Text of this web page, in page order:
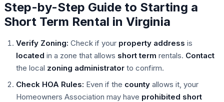
Step-by-Step Guide to Starting a
Short Term Rental in Virginia
Verify Zoning: Check if your property address is
located in a zone that allows short term rentals. Contact
the local zoning administrator to confirm.
Check HOA Rules: Even if the county allows it, your
Homeowners Association may have prohibited short